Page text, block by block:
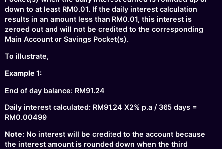
down to at least RM0.01. If the daily interest calculation
results in an amount less than RM0.01, this interest is
zeroed out and will not be credited to the corresponding
Main Account or Savings Pocket(s).
To illustrate,
Example 1:
End of day balance: RM91.24
Daily interest calculated: RM91.24 X2% p.a / 365 days =
RM0.00499
Note: No interest will be credited to the account because
the interest amount is rounded down when the third